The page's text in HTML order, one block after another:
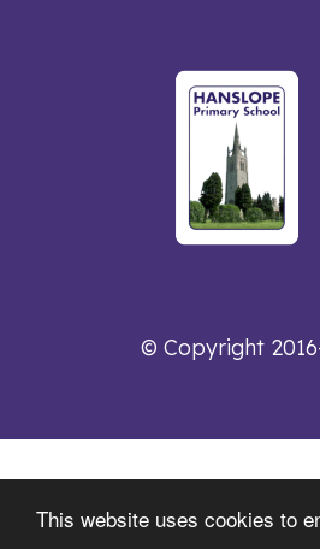
This website uses cookies to
© Copyright